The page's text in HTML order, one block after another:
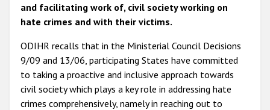
and facilitating work of, civil society working on
hate crimes and with their victims.
ODIHR recalls that in the Ministerial Council Decisions
9/09 and 13/06, participating States have committed
to taking a proactive and inclusive approach towards
civil society which plays a key role in addressing hate
crimes comprehensively, namely in reaching out to